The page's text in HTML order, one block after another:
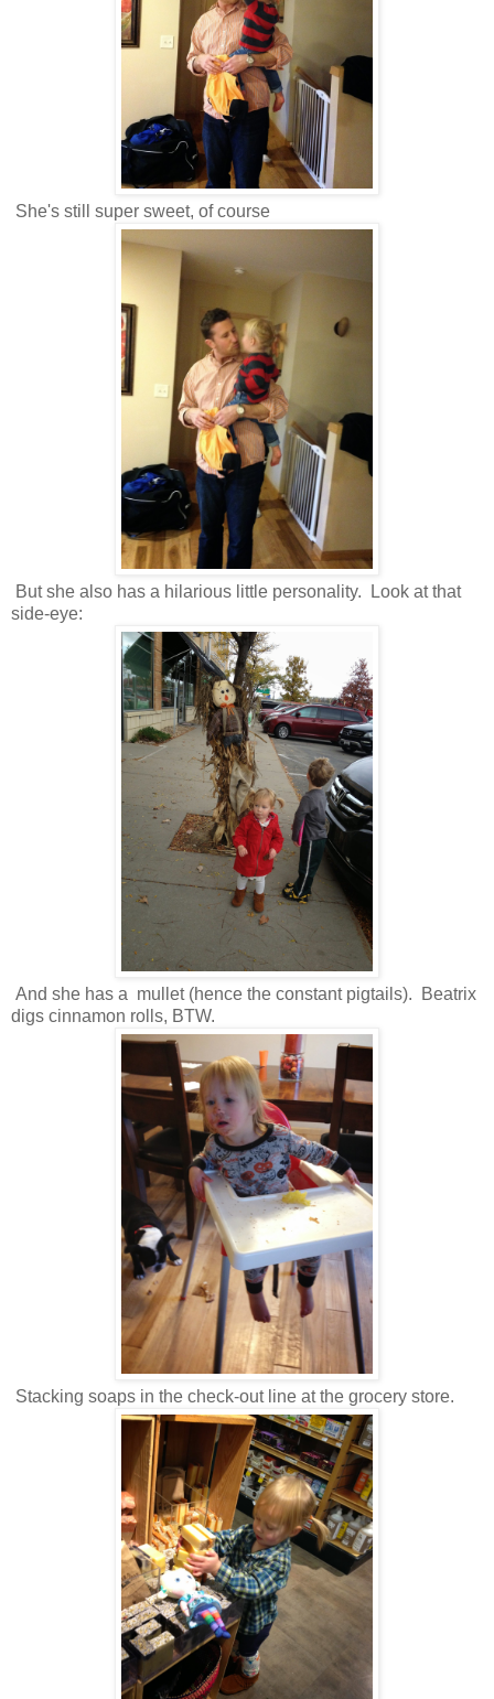
She's still super sweet, of course
But she also has a hilarious little personality. Look at that
side-eye:
And she has a mullet (hence the constant pigtails). Beatrix
digs cinnamon rolls, BTW.
Stacking soaps in the check-out line at the grocery store.